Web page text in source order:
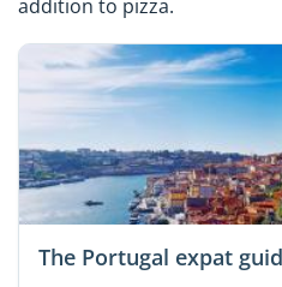
addition to pizza.
The Portugal expat